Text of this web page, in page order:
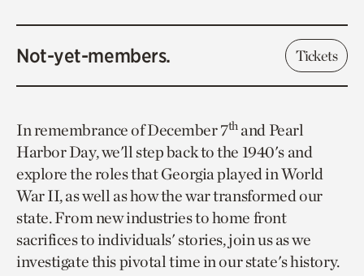
Not-yet-members. Tickets
In remembrance of December 7thand Pearl
Harbor Day, we'll step back to the 1940's and
explore the roles that Georgia played in World
War II, as well as how the war transformed our
state. From new industries to home front
sacrifices to individuals' stories, join us as we
investigate this pivotal time in our state's history.